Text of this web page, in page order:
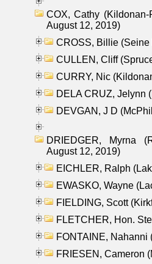
COX, Cathy
August 12, 2019)
CROSS, Billie (Seine
CULLEN, Cliff
CURRY, Nic
DELA CRUZ, Jelynn
DEVGAN, J D
DRIEDGER, Myrna
August 12, 2019)
EICHLER, Ralph
EWASKO, Wayne
FIELDING, Scott
FLETCHER, Hon.
FONTAINE, Nahanni
FRIESEN, Cameron